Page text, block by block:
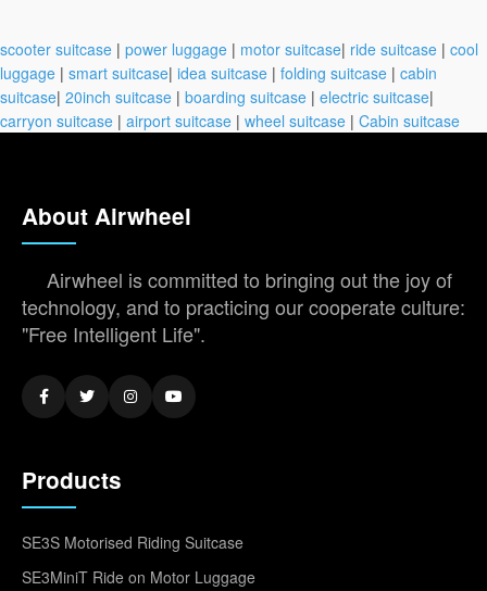
scooter suitcase | power luggage | motor suitcase| ride suitcase | cool
luggage | smart suitcase| idea suitcase | folding suitcase | cabin
suitcase| 20inch suitcase | boarding suitcase | electric suitcase|
carryon suitcase | airport suitcase | wheel suitcase | Cabin suitcase
About Airwheel
Airwheel is committed to bringing out the joy of
technology, and to practicing our cooperate culture:
"Free Intelligent Life".
Products
SE3S Motorised Riding Suitcase
SE3MiniT Ride on Motor Luggage